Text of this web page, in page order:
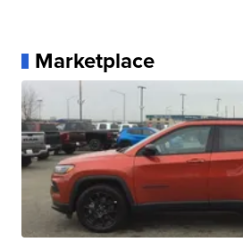
Marketplace